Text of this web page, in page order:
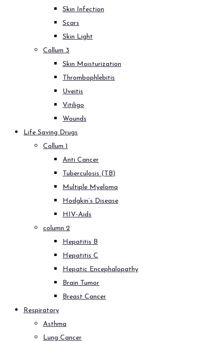
Skin Infection
Scars
Skin Light
Collum 3
Skin Moisturization
Thrombophlebitis
Uveitis
Vitiligo
Wounds
Life Saving Drugs
Collum 1
Anti Cancer
Tuberculosis (TB)
Multiple Myeloma
Hodgkin’s Disease
HIV-Aids
column 2
Hepatitis B
Hepatitis C
Hepatic Encephalopathy
Brain Tumor
Breast Cancer
Respiratory
Asthma
Lung Cancer